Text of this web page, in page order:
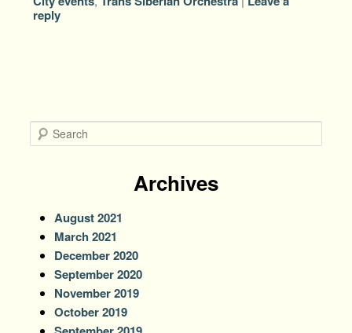
reply
e
Archives
August 2021
March 2021
December 2020
September 2020
November 2019
October 2019